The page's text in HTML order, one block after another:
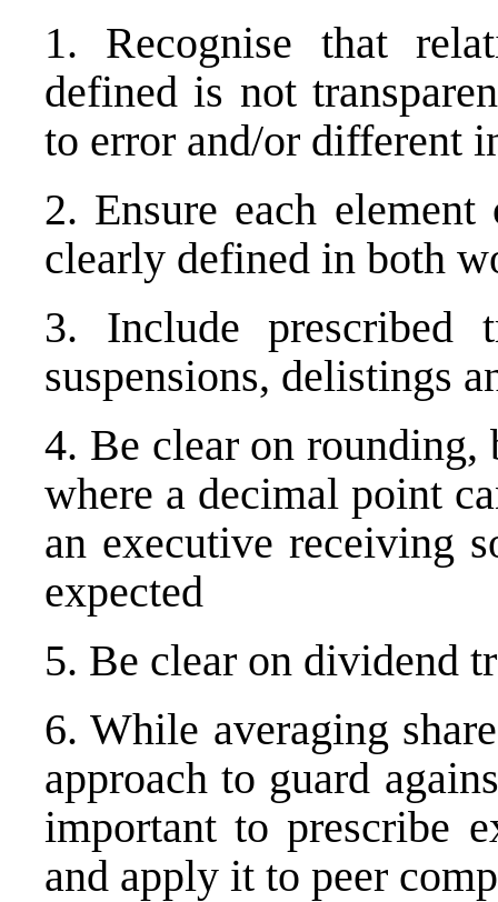
1. Recognise that
defined is not
to error and/or different
2. Ensure each
clearly defined in both
3. Include prescribed
suspensions, delistings
4. Be clear on rounding,
where a decimal point
an executive receiving
expected
5. Be clear on dividend
6. While averaging
approach to guard
important to prescribe
and apply it to peer